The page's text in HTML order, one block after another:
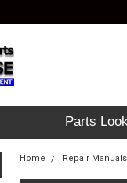
Parts
Home Repair Manuals